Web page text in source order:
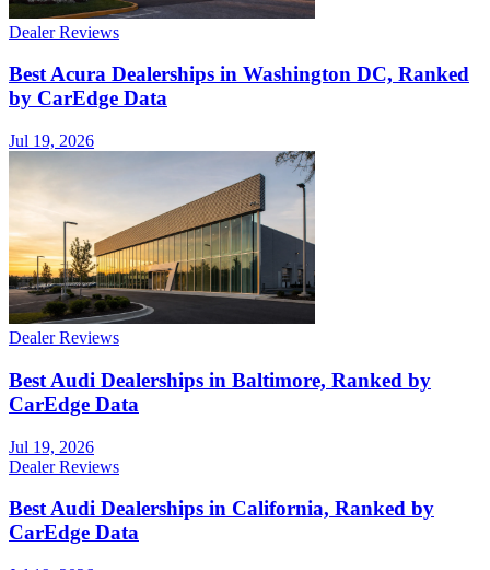
Dealer Reviews
Best Acura Dealerships in Washington DC, Ranked
by CarEdge Data
Jul 19, 2026
Dealer Reviews
Best Audi Dealerships in Baltimore, Ranked by
CarEdge Data
Jul 19, 2026
Dealer Reviews
Best Audi Dealerships in California, Ranked by
CarEdge Data